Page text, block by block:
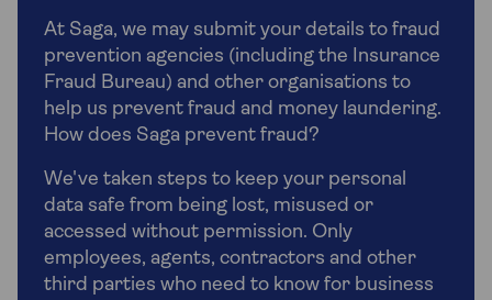
At Saga, we may submit your details to fraud
prevention agencies (including the Insurance
Fraud Bureau) and other organisations to
help us prevent fraud and money laundering.
How does Saga prevent fraud?
We've taken steps to keep your personal
data safe from being lost, misused or
accessed without permission. Only
employees, agents, contractors and other
third parties who need to know for business